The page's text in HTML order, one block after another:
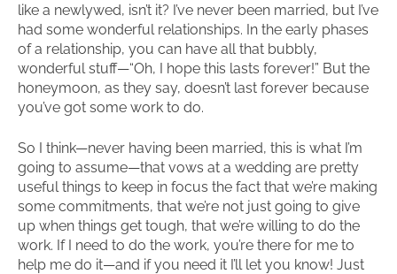
like a newlywed, isn’t it? I’ve never been married, but I’ve
had some wonderful relationships. In the early phases
of a relationship, you can have all that bubbly,
wonderful stuff—“Oh, I hope this lasts forever!” But the
honeymoon, as they say, doesn’t last forever because
you’ve got some work to do.
So I think—never having been married, this is what I’m
going to assume—that vows at a wedding are pretty
useful things to keep in focus the fact that we’re making
some commitments, that we’re not just going to give
up when things get tough, that we’re willing to do the
work. If I need to do the work, you’re there for me to
help me do it—and if you need it I’ll let you know! Just